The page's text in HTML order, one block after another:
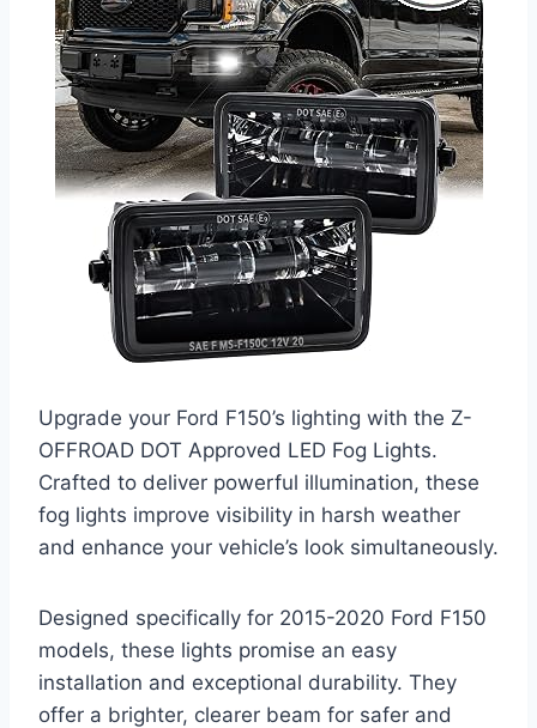
Upgrade your Ford F150’s lighting with the Z-
OFFROAD DOT Approved LED Fog Lights.
Crafted to deliver powerful illumination, these
fog lights improve visibility in harsh weather
and enhance your vehicle’s look simultaneously.
Designed specifically for 2015-2020 Ford F150
models, these lights promise an easy
installation and exceptional durability. They
offer a brighter, clearer beam for safer and